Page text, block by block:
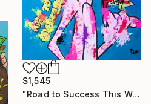
$1,545
"Road to Success This Way ft. Pink Panther" Painting